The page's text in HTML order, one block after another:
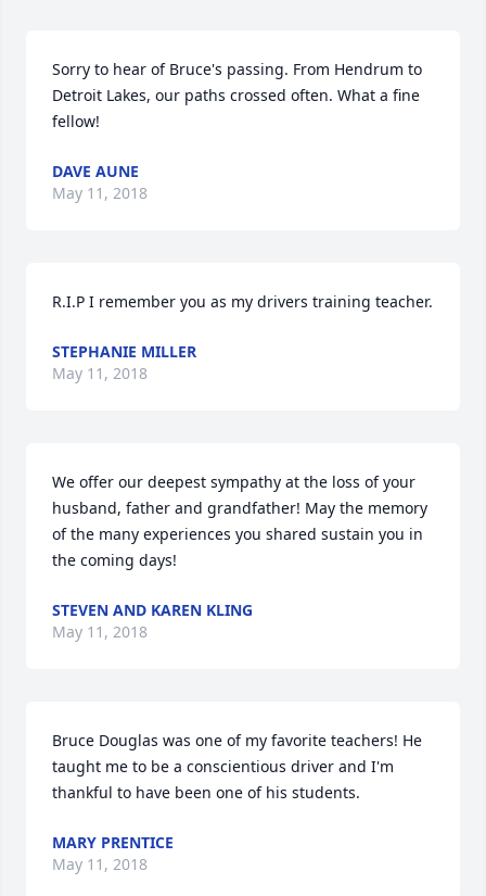
Sorry to hear of Bruce's passing. From Hendrum to
Detroit Lakes, our paths crossed often. What a fine
fellow!
DAVE AUNE
May 11, 2018
R.I.P I remember you as my drivers training teacher.
STEPHANIE MILLER
May 11, 2018
We offer our deepest sympathy at the loss of your
husband, father and grandfather! May the memory
of the many experiences you shared sustain you in
the coming days!
STEVEN AND KAREN KLING
May 11, 2018
Bruce Douglas was one of my favorite teachers! He
taught me to be a conscientious driver and I'm
thankful to have been one of his students.
MARY PRENTICE
May 11, 2018